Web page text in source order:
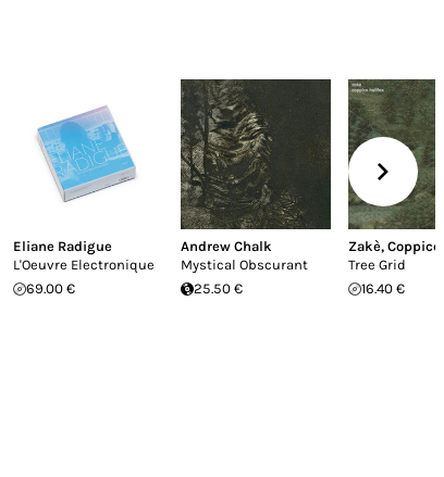
Eliane Radigue
L'Oeuvre Electronique
69.00 €
Andrew Chalk
Mystical Obscurant
25.50 €
Zakè,
Tree Grid
16.40 €